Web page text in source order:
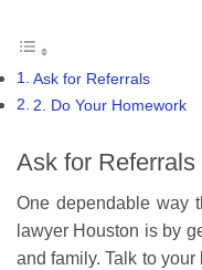
Ask for Referrals
2. Do Your Homework
Ask for Referrals
One dependable way
lawyer Houston is by
and family. Talk to